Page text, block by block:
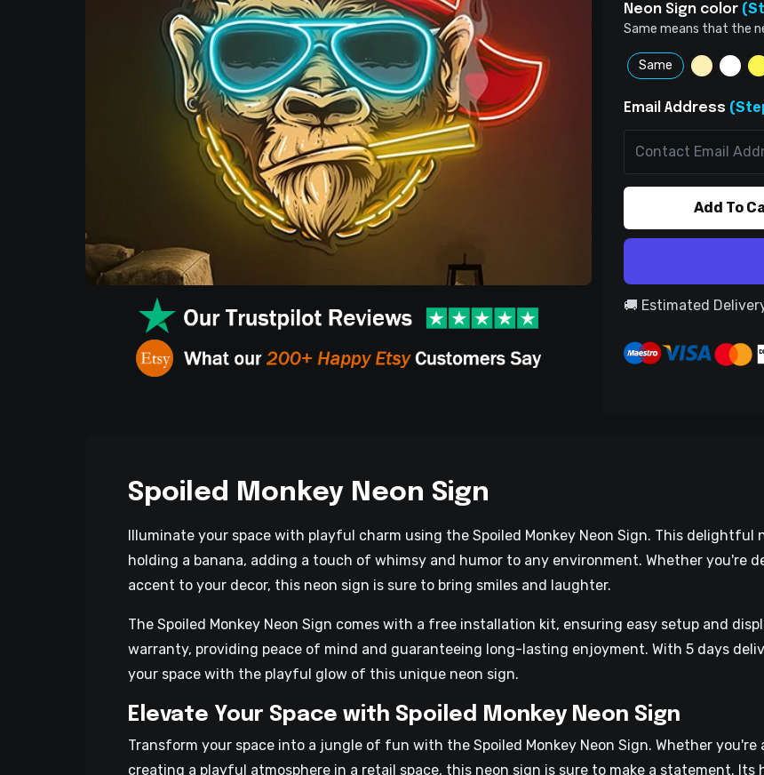
Neon Sign color
Same means that the
Same
Email Address
Add To
🚚 Estimated
Spoiled Monkey Neon Sign
Illuminate your space with playful charm using the Spoiled Monkey Neon Sign. This
holding a banana, adding a touch of whimsy and humor to any environment. Whether you're
accent to your decor, this neon sign is sure to bring smiles and laughter.
The Spoiled Monkey Neon Sign comes with a free installation kit, ensuring easy setup and
warranty, providing peace of mind and guaranteeing long-lasting enjoyment. With 5 days
your space with the playful glow of this unique neon sign.
Elevate Your Space with Spoiled Monkey Neon Sign
Transform your space into a jungle of fun with the Spoiled Monkey Neon Sign. Whether
creating a playful atmosphere in a retail space, this neon sign is sure to make a statement.